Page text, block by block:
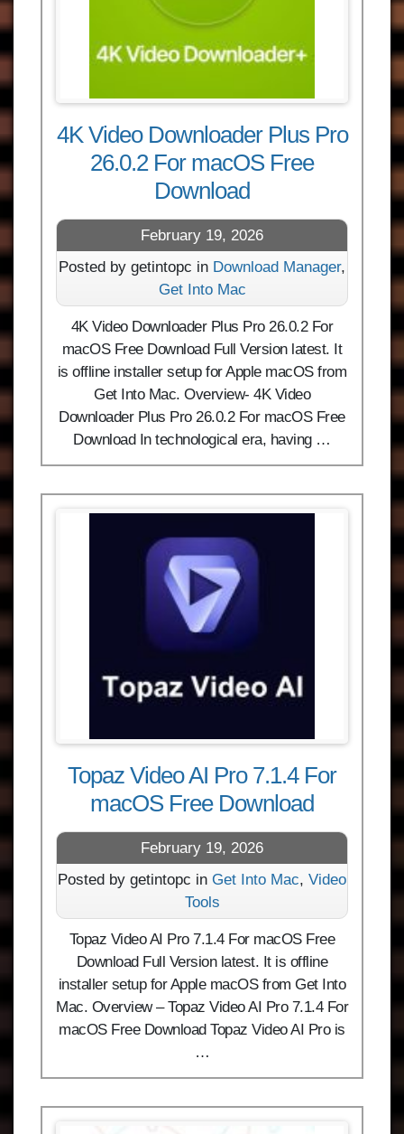
4K Video Downloader Plus Pro
26.0.2 For macOS Free
Download
February 19, 2026
Posted by getintopc in Download Manager,
Get Into Mac
4K Video Downloader Plus Pro 26.0.2 For
macOS Free Download Full Version latest. It
is offline installer setup for Apple macOS from
Get Into Mac. Overview- 4K Video
Downloader Plus Pro 26.0.2 For macOS Free
Download In technological era, having …
Topaz Video AI Pro 7.1.4 For
macOS Free Download
February 19, 2026
Posted by getintopc in Get Into Mac, Video
Tools
Topaz Video AI Pro 7.1.4 For macOS Free
Download Full Version latest. It is offline
installer setup for Apple macOS from Get Into
Mac. Overview – Topaz Video AI Pro 7.1.4 For
macOS Free Download Topaz Video AI Pro is
…